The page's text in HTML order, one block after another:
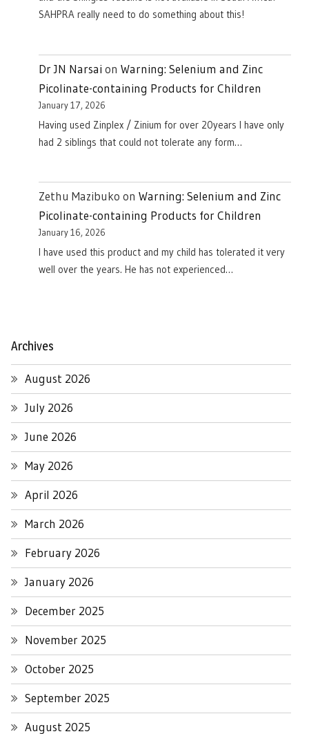
SAHPRA really need to do something about this!
Dr JN Narsai on Warning: Selenium and Zinc
Picolinate-containing Products for Children
January 17, 2026
Having used Zinplex / Zinium for over 20years I have only
had 2 siblings that could not tolerate any form…
Zethu Mazibuko on Warning: Selenium and Zinc
Picolinate-containing Products for Children
January 16, 2026
I have used this product and my child has tolerated it very
well over the years. He has not experienced…
Archives
August 2026
July 2026
June 2026
May 2026
April 2026
March 2026
February 2026
January 2026
December 2025
November 2025
October 2025
September 2025
August 2025